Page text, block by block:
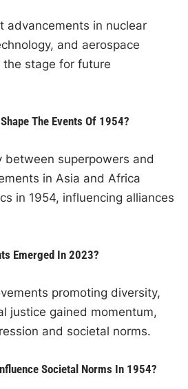
advancements in nuclear
and aerospace
stage for future
The Events Of 1954?
between superpowers and
in Asia and Africa
in 1954, influencing alliances
Emerged In 2023?
promoting diversity,
justice gained momentum,
and societal norms.
Societal Norms In 1954?